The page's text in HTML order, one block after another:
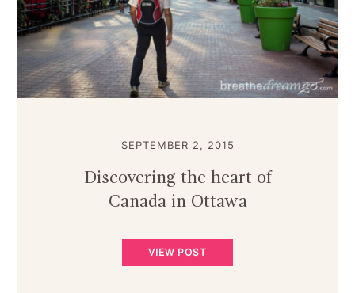
SEPTEMBER 2, 2015
Discovering the heart of
Canada in Ottawa
VIEW POST